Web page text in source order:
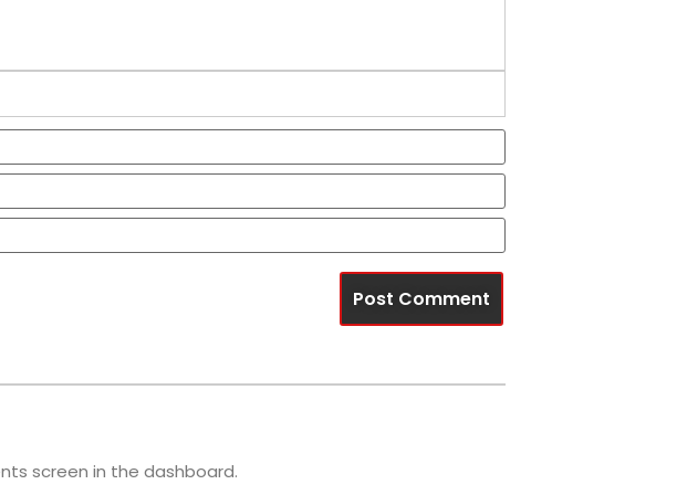
Name*
Email*
Website
screen in the dashboard.